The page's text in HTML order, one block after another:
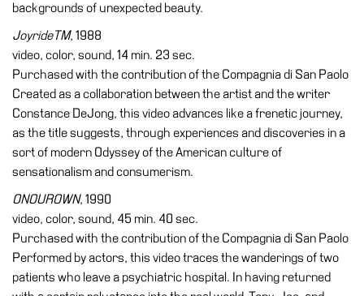
backgrounds of unexpected beauty.
JoyrideTM, 1988
video, color, sound, 14 min. 23 sec.
Purchased with the contribution of the Compagnia di San Paolo
Created as a collaboration between the artist and the writer
Constance DeJong, this video advances like a frenetic journey,
as the title suggests, through experiences and discoveries in a
sort of modern Odyssey of the American culture of
sensationalism and consumerism.
ONOUROWN, 1990
video, color, sound, 45 min. 40 sec.
Purchased with the contribution of the Compagnia di San Paolo
Performed by actors, this video traces the wanderings of two
patients who leave a psychiatric hospital. In having returned